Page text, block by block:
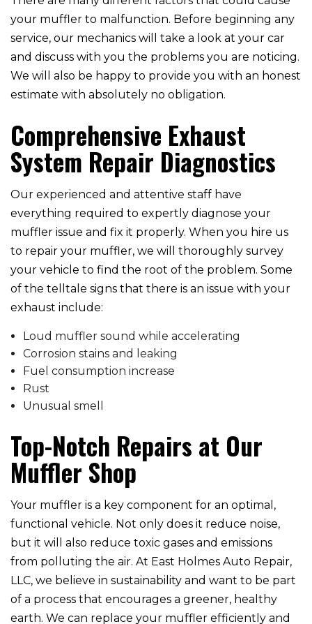
your muffler to malfunction. Before beginning any
service, our mechanics will take a look at your car
and discuss with you the problems you are noticing.
We will also be happy to provide you with an honest
estimate with absolutely no obligation.
Comprehensive Exhaust
System Repair Diagnostics
Our experienced and attentive staff have
everything required to expertly diagnose your
muffler issue and fix it properly. When you hire us
to repair your muffler, we will thoroughly survey
your vehicle to find the root of the problem. Some
of the telltale signs that there is an issue with your
exhaust include:
Loud muffler sound while accelerating
Corrosion stains and leaking
Fuel consumption increase
Rust
Unusual smell
Top-Notch Repairs at Our
Muffler Shop
Your muffler is a key component for an optimal,
functional vehicle. Not only does it reduce noise,
but it will also reduce toxic gases and emissions
from polluting the air. At East Holmes Auto Repair,
LLC, we believe in sustainability and want to be part
of a process that encourages a greener, healthy
earth. We can replace your muffler efficiently and